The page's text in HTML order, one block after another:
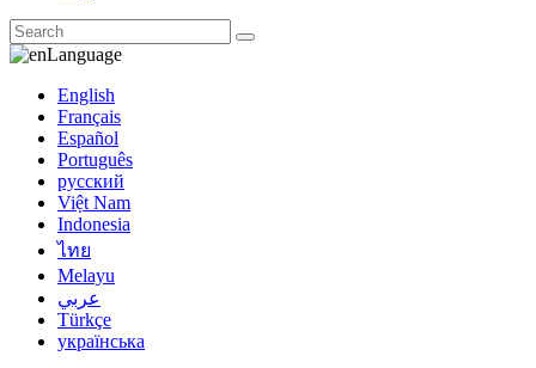
Language
English
Français
Español
Português
русский
Việt Nam
Indonesia
ไทย
Melayu
عربي
Türkçe
українська